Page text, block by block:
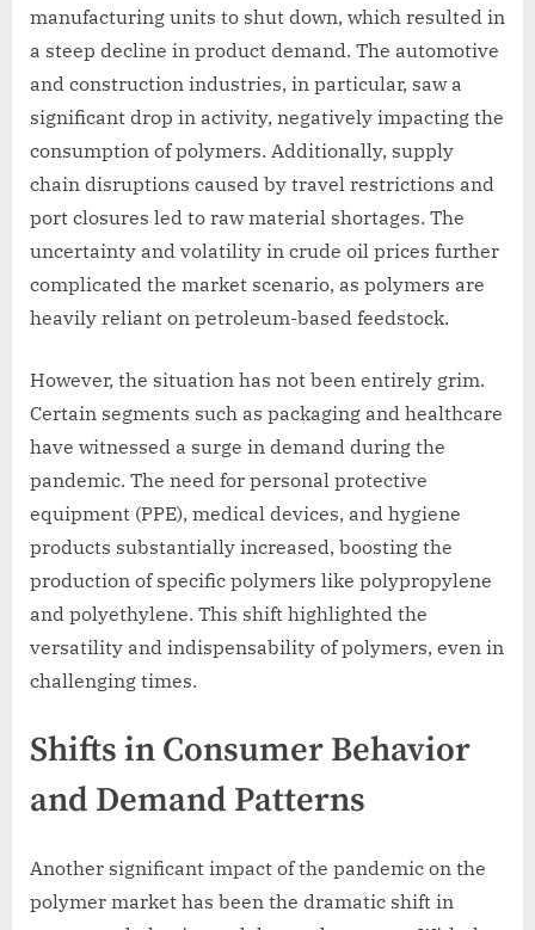
manufacturing units to shut down, which resulted in
a steep decline in product demand. The automotive
and construction industries, in particular, saw a
significant drop in activity, negatively impacting the
consumption of polymers. Additionally, supply
chain disruptions caused by travel restrictions and
port closures led to raw material shortages. The
uncertainty and volatility in crude oil prices further
complicated the market scenario, as polymers are
heavily reliant on petroleum-based feedstock.
However, the situation has not been entirely grim.
Certain segments such as packaging and healthcare
have witnessed a surge in demand during the
pandemic. The need for personal protective
equipment (PPE), medical devices, and hygiene
products substantially increased, boosting the
production of specific polymers like polypropylene
and polyethylene. This shift highlighted the
versatility and indispensability of polymers, even in
challenging times.
Shifts in Consumer Behavior
and Demand Patterns
Another significant impact of the pandemic on the
polymer market has been the dramatic shift in